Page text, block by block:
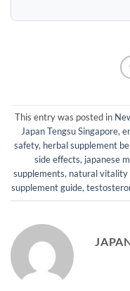
This entry was posted in
Japan Tengsu Singapore,
safety, herbal supplement
side effects, japanese
supplements, natural vitality
supplement guide,